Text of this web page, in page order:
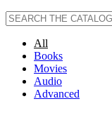
All
Books
Movies
Audio
Advanced